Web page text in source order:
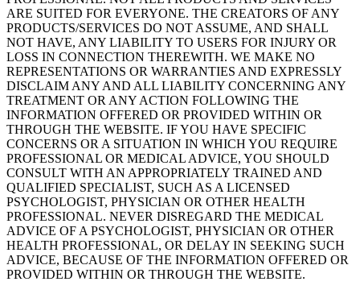
ARE SUITED FOR EVERYONE. THE CREATORS OF ANY
PRODUCTS/SERVICES DO NOT ASSUME, AND SHALL
NOT HAVE, ANY LIABILITY TO USERS FOR INJURY OR
LOSS IN CONNECTION THEREWITH. WE MAKE NO
REPRESENTATIONS OR WARRANTIES AND EXPRESSLY
DISCLAIM ANY AND ALL LIABILITY CONCERNING ANY
TREATMENT OR ANY ACTION FOLLOWING THE
INFORMATION OFFERED OR PROVIDED WITHIN OR
THROUGH THE WEBSITE. IF YOU HAVE SPECIFIC
CONCERNS OR A SITUATION IN WHICH YOU REQUIRE
PROFESSIONAL OR MEDICAL ADVICE, YOU SHOULD
CONSULT WITH AN APPROPRIATELY TRAINED AND
QUALIFIED SPECIALIST, SUCH AS A LICENSED
PSYCHOLOGIST, PHYSICIAN OR OTHER HEALTH
PROFESSIONAL. NEVER DISREGARD THE MEDICAL
ADVICE OF A PSYCHOLOGIST, PHYSICIAN OR OTHER
HEALTH PROFESSIONAL, OR DELAY IN SEEKING SUCH
ADVICE, BECAUSE OF THE INFORMATION OFFERED OR
PROVIDED WITHIN OR THROUGH THE WEBSITE.